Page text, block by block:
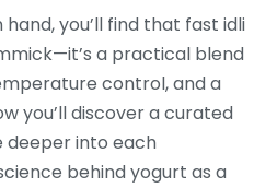
you’ll find that fast idli
a practical blend
control, and a
you’ll discover a curated
deeper into each
behind yogurt as a